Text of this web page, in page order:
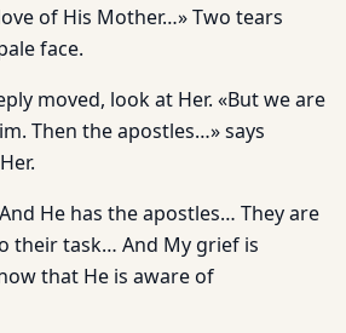
of His Mother…» Two tears
face.
moved, look at Her. «But we are
Then the apostles…» says
He has the apostles… They are
their task… And My grief is
that He is aware of